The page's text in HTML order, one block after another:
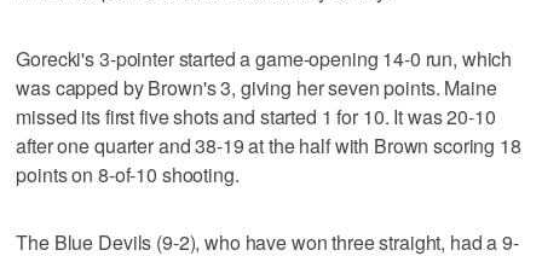
Gorecki's 3-pointer started a game-opening 14-0 run, which
was capped by Brown's 3, giving her seven points. Maine
missed its first five shots and started 1 for 10. It was 20-10
after one quarter and 38-19 at the half with Brown scoring 18
points on 8-of-10 shooting.
The Blue Devils (9-2), who have won three straight, had a 9-